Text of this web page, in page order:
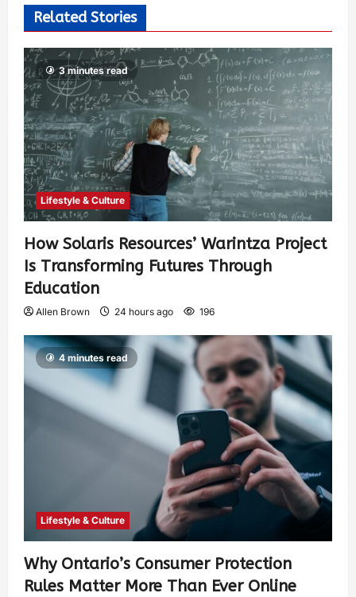
Related Stories
3 minutes read
Lifestyle & Culture
How Solaris Resources’ Warintza Project
Is Transforming Futures Through
Education
Allen Brown 24 hours ago 196
4 minutes read
Lifestyle & Culture
Why Ontario’s Consumer Protection
Rules Matter More Than Ever Online